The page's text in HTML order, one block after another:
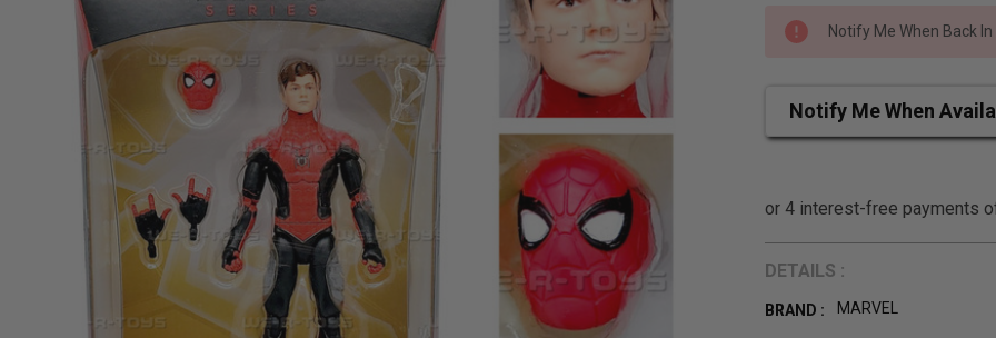
Notify Me When Back
Notify Me When
DETAILS :
BRAND : MARVEL
ADD
SELECTED